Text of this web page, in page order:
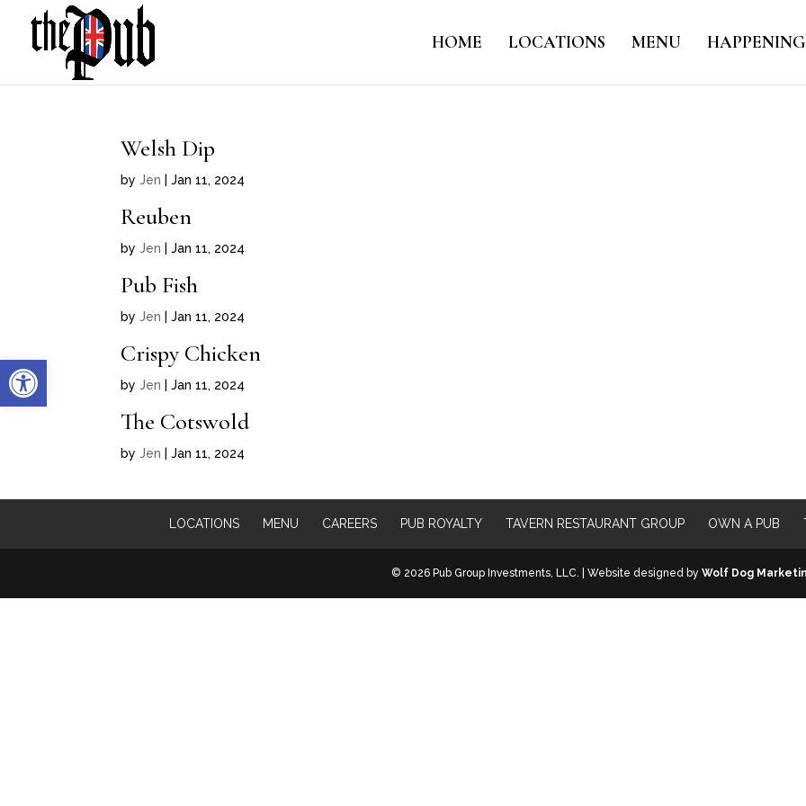
Open toolbar
HOME LOCATIONS MENU
Welsh Dip
byJen |Jan 11, 2024
Reuben
byJen |Jan 11, 2024
Pub Fish
byJen |Jan 11, 2024
Crispy Chicken
byJen |Jan 11, 2024
The Cotswold
byJen |Jan 11, 2024
LOCATIONS MENU CAREERS PUB ROYALTY TAVERN RESTAURANT GROUP OWN A PUB
© 2026 Pub Group Investments, LLC. | Website designed by Wolf Dog